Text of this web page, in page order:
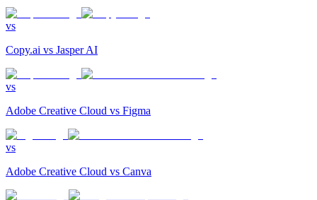
vs
Copy.ai vs Jasper AI
vs
Adobe Creative Cloud vs Figma
vs
Adobe Creative Cloud vs Canva